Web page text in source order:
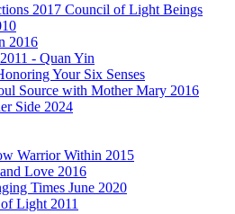
2017 Council of Light Beings
2016
- Quan Yin
Your Six Senses
Source with Mother Mary 2016
Side 2024
Warrior Within 2015
Love 2016
Times June 2020
Light 2011